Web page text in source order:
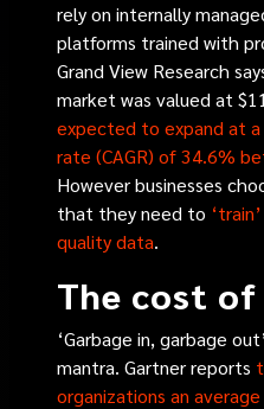
rely on internally
platforms trained with
Grand View Research
market was valued at
expected to expand at
rate (CAGR) of 34.6%
However businesses
that they need to
quality data.
The cost
‘Garbage in, garbage
mantra. Gartner reports
organizations an